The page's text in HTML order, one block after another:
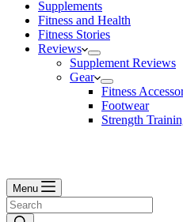
Supplements
Fitness and Health
Fitness Stories
Reviews
Supplement Reviews
Gear
Fitness
Footwear
Strength
Menu